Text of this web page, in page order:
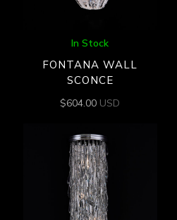
In Stock
FONTANA WALL
SCONCE
$604.00 USD